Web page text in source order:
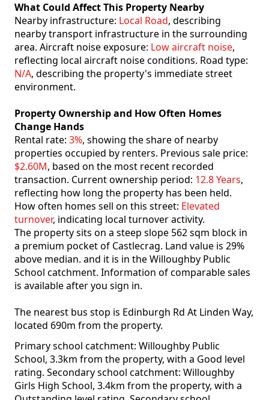
What Could Affect This Property Nearby
Nearby infrastructure: Local Road, describing
nearby transport infrastructure in the surrounding
area. Aircraft noise exposure: Low aircraft noise,
reflecting local aircraft noise conditions. Road type:
N/A, describing the property's immediate street
environment.
Property Ownership and How Often Homes
Change Hands
Rental rate: 3%, showing the share of nearby
properties occupied by renters. Previous sale price:
$2.60M, based on the most recent recorded
transaction. Current ownership period: 12.8 Years,
reflecting how long the property has been held.
How often homes sell on this street: Elevated
turnover, indicating local turnover activity.
The property sits on a steep slope 562 sqm block in
a premium pocket of Castlecrag. Land value is 29%
above median. and it is in the Willoughby Public
School catchment. Information of comparable sales
is available after you sign in.
The nearest bus stop is Edinburgh Rd At Linden Way,
located 690m from the property.
Primary school catchment: Willoughby Public
School, 3.3km from the property, with a Good level
rating. Secondary school catchment: Willoughby
Girls High School, 3.4km from the property, with a